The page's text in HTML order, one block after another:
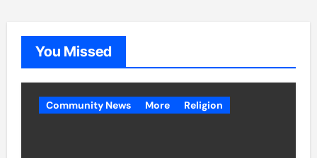
You Missed
Community News More Religion